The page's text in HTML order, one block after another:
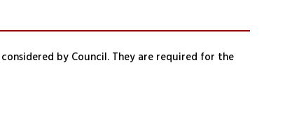
by Council. They are required for the